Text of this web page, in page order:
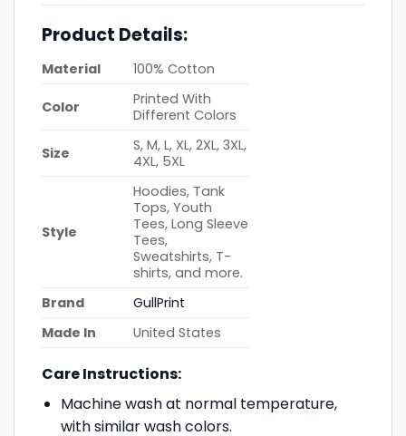
Product Details:
Material 100% Cotton
Color
Printed With
Different Colors
Size
S, M, L, XL, 2XL, 3XL,
4XL, 5XL
Style
Hoodies, Tank
Tops, Youth
Tees, Long Sleeve
Tees,
Sweatshirts, T-
shirts, and more.
Brand
GullPrint
Made In
United States
Care Instructions:
Machine wash at normal temperature,
with similar wash colors.